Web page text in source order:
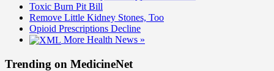
Toxic Burn Pit Bill
Remove Little Kidney Stones, Too
Opioid Prescriptions Decline
More Health News »
Trending on MedicineNet